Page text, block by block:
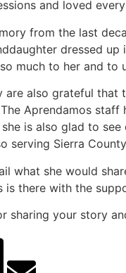
and loved
from the last
dressed
much to her and to
are also grateful that
Aprendamos
is also glad to
serving Sierra
what she would
is there with the
sharing your story